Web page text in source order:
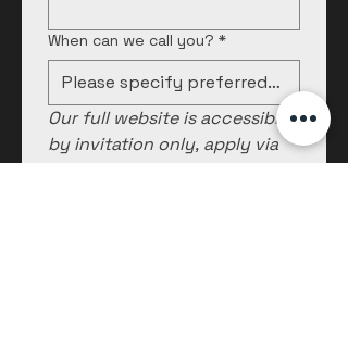
When can we call you? *
Our full website is accessible
by invitation only, apply via